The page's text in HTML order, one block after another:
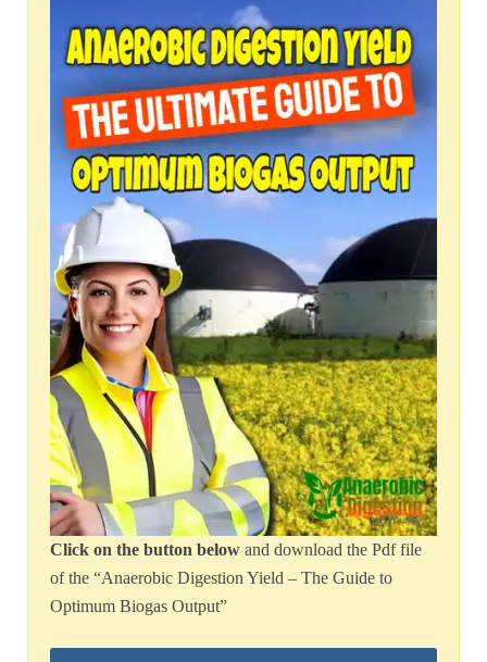
Click on the button below and download the Pdf file
of the “Anaerobic Digestion Yield – The Guide to
Optimum Biogas Output”